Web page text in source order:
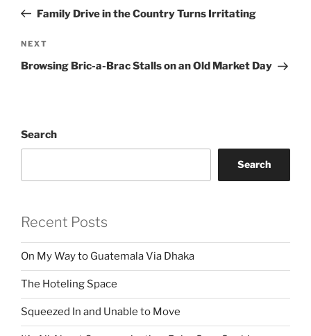
PostFamily Drive in the Country Turns Irritating
Next
Post
NEXT
Browsing Bric-a-Brac Stalls on an Old Market Day
Search
Search
Recent Posts
On My Way to Guatemala Via Dhaka
The Hoteling Space
Squeezed In and Unable to Move